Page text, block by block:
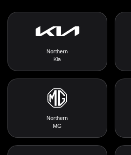
Northern
Kia
Northern
MG